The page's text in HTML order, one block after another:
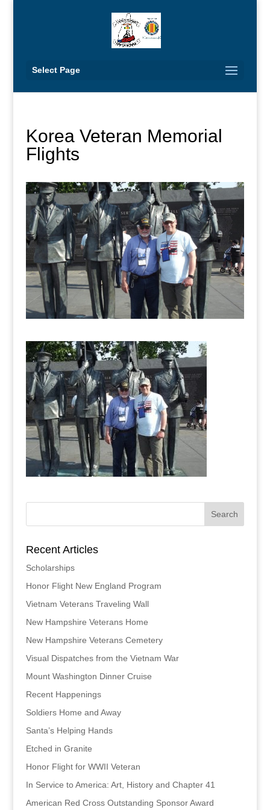
Select Page
Korea Veteran Memorial
Flights
Recent Articles
Scholarships
Honor Flight New England Program
Vietnam Veterans Traveling Wall
New Hampshire Veterans Home
New Hampshire Veterans Cemetery
Visual Dispatches from the Vietnam War
Mount Washington Dinner Cruise
Recent Happenings
Soldiers Home and Away
Santa’s Helping Hands
Etched in Granite
Honor Flight for WWII Veteran
In Service to America: Art, History and Chapter 41
American Red Cross Outstanding Sponsor Award